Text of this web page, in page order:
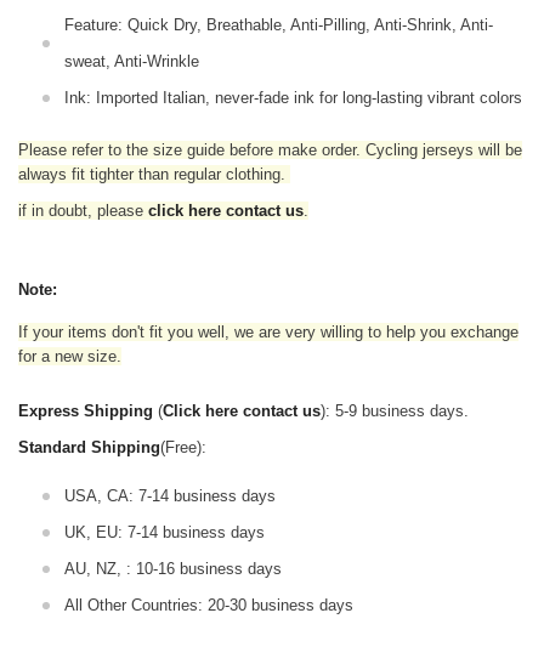
Feature: Quick Dry, Breathable, Anti-Pilling, Anti-Shrink, Anti-
sweat, Anti-Wrinkle
Ink: Imported Italian, never-fade ink for long-lasting vibrant colors
Please refer to the size guide before make order. Cycling jerseys will be
always fit tighter than regular clothing.
if in doubt, please click here contact us.
Note:
If your items don't fit you well, we are very willing to help you exchange
for a new size.
Express Shipping (Click here contact us): 5-9 business days.
Standard Shipping(Free):
USA, CA: 7-14 business days
UK, EU: 7-14 business days
AU, NZ, : 10-16 business days
All Other Countries: 20-30 business days